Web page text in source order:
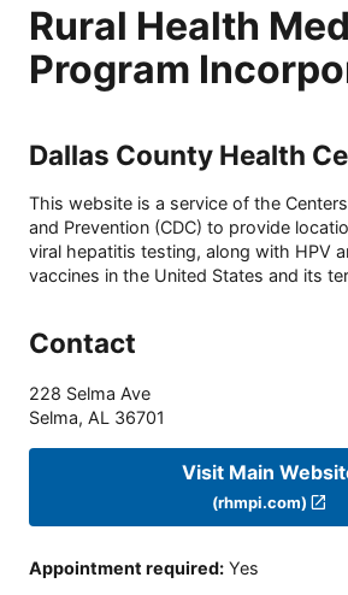
Rural Health
Program
Dallas County Health
This website is a service of the
and Prevention (CDC) to provide
viral hepatitis testing, along with HPV
vaccines in the United States and its
Contact
228 Selma Ave
Selma, AL 36701
Visit Main
(rhmpi.com)
Appointment required: Yes